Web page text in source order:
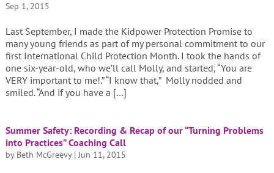
Sep 1, 2015
Last September, I made the Kidpower Protection Promise to
many young friends as part of my personal commitment to our
first International Child Protection Month. I took the hands of
one six-year-old, who we’ll call Molly, and started, “You are
VERY important to me!.” “I know that,” Molly nodded and
smiled. “And if you have a […]
Summer Safety: Recording & Recap of our “Turning Problems
into Practices” Coaching Call
by Beth McGreevy|Jun 11, 2015